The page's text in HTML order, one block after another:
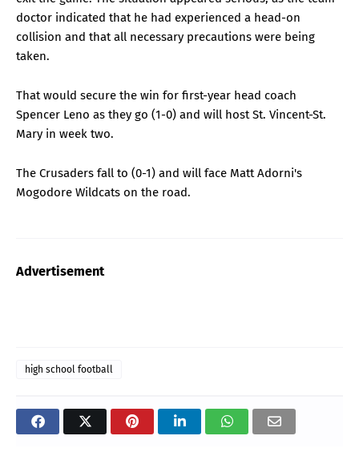
doctor indicated that he had experienced a head-on
collision and that all necessary precautions were being
taken.
That would secure the win for first-year head coach
Spencer Leno as they go (1-0) and will host St. Vincent-St.
Mary in week two.
The Crusaders fall to (0-1) and will face Matt Adorni's
Mogodore Wildcats on the road.
Advertisement
high school football